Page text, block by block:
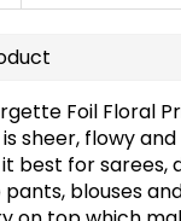
Foil Floral
sheer, flowy
best for sarees,
blouses